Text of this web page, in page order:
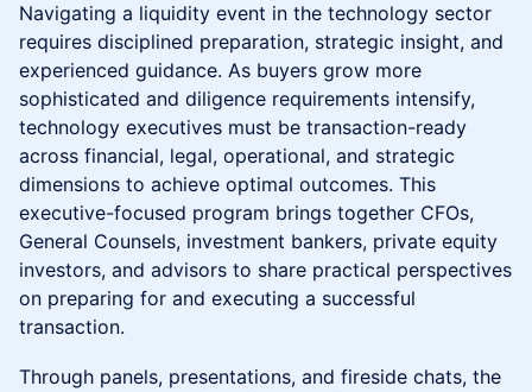
Navigating a liquidity event in the technology sector
requires disciplined preparation, strategic insight, and
experienced guidance. As buyers grow more
sophisticated and diligence requirements intensify,
technology executives must be transaction-ready
across financial, legal, operational, and strategic
dimensions to achieve optimal outcomes. This
executive-focused program brings together CFOs,
General Counsels, investment bankers, private equity
investors, and advisors to share practical perspectives
on preparing for and executing a successful
transaction.
Through panels, presentations, and fireside chats, the